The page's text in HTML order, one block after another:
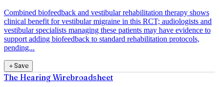
Combined biofeedback and vestibular rehabilitation therapy shows
clinical benefit for vestibular migraine in this RCT; audiologists and
vestibular specialists managing these patients may have evidence to
support adding biofeedback to standard rehabilitation protocols,
pending...
＋Save
The Hearing Wirebroadsheet